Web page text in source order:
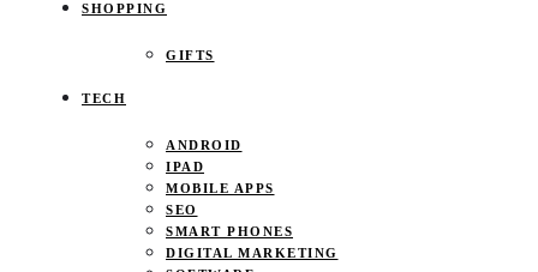
SHOPPING
GIFTS
TECH
ANDROID
IPAD
MOBILE APPS
SEO
SMART PHONES
DIGITAL MARKETING